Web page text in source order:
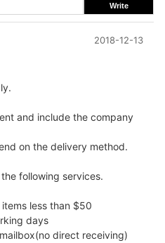
Write
2018-12-13
and include the company
on the delivery method.
following services.
less than $50
days
direct receiving)